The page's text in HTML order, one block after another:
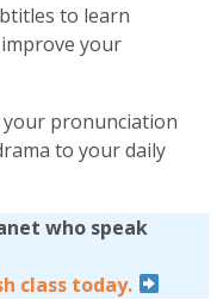
to learn
your
pronunciation
to your daily
who speak
class today.